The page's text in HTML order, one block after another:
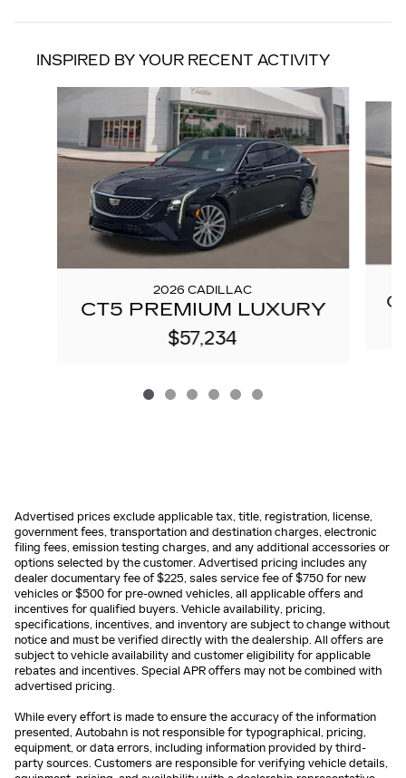
INSPIRED BY YOUR RECENT ACTIVITY
Slide 1 of 6
2026 CADILLAC
CT5 PREMIUM LUXURY
$57,234
Advertised prices exclude applicable tax, title, registration, license,
government fees, transportation and destination charges, electronic
filing fees, emission testing charges, and any additional accessories or
options selected by the customer. Advertised pricing includes any
dealer documentary fee of $225, sales service fee of $750 for new
vehicles or $500 for pre-owned vehicles, all applicable offers and
incentives for qualified buyers. Vehicle availability, pricing,
specifications, incentives, and inventory are subject to change without
notice and must be verified directly with the dealership. All offers are
subject to vehicle availability and customer eligibility for applicable
rebates and incentives. Special APR offers may not be combined with
advertised pricing.
While every effort is made to ensure the accuracy of the information
presented, Autobahn is not responsible for typographical, pricing,
equipment, or data errors, including information provided by third-
party sources. Customers are responsible for verifying vehicle details,